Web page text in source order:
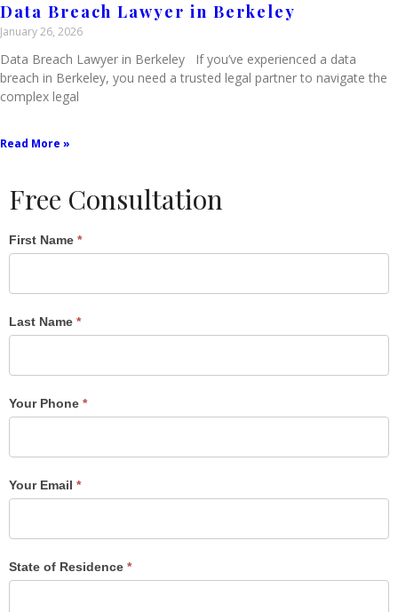
Data Breach Lawyer in Berkeley
January 26, 2026
Data Breach Lawyer in Berkeley If you’ve experienced a data
breach in Berkeley, you need a trusted legal partner to navigate the
complex legal
Read More »
Free Consultation
Single
First Name *
Last Name *
Your Phone *
Your Email *
State of Residence *